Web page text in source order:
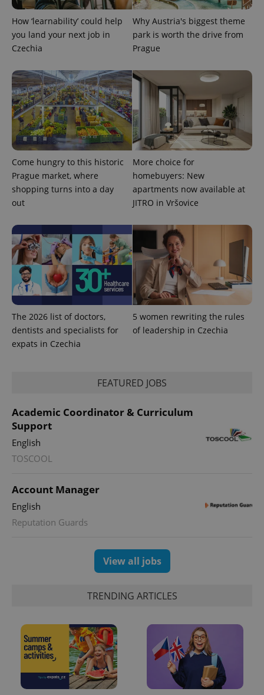
How ‘learnability’ could help
you land your next job in
Czechia
Why Austria's biggest theme
park is worth the drive from
Prague
Come hungry to this historic
Prague market, where
shopping turns into a day
out
More choice for
homebuyers: New
apartments now available at
JITRO in Vršovice
The 2026 list of doctors,
dentists and specialists for
expats in Czechia
5 women rewriting the rules
of leadership in Czechia
FEATURED JOBS
Academic Coordinator & Curriculum
Support
English
TOSCOOL
Account Manager
English
Reputation Guards
View all jobs
TRENDING ARTICLES